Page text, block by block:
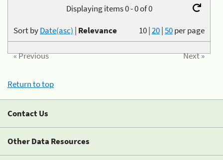
Displaying items 0 - 0 of 0
10|20|50per page
Sort byDate(asc) | Relevance
« Previous Next »
Return to top
Contact Us
Other Data Resources